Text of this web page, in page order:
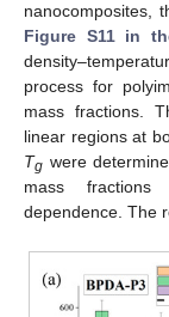
nanocomposites,
Figure S11 in
process for
mass fractions.
linear regions at
Tg were
mass fractions
dependence. The